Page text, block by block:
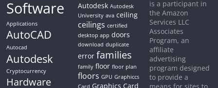
Software
Applications
AutoCAD
Autocad
Autodesk
Cryptocurrency
Hardware
Autodesk Autodesk
University ava ceiling
ceilings certified
desktop app doors
download duplicate
error families
family floor floor plan
floors GPU Graphiccs
Card Graphics Card
is a participant in
the Amazon
Services LLC
Associates
Program, an
affiliate
advertising
program designed
to provide a
means for sites to